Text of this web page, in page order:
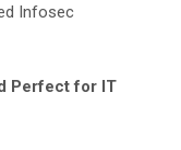
Infosec
Perfect for IT